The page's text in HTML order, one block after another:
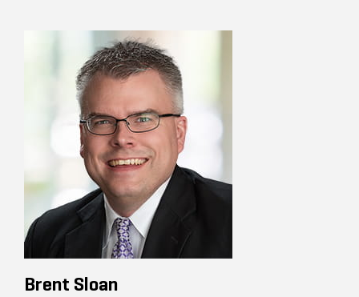
Brent Sloan